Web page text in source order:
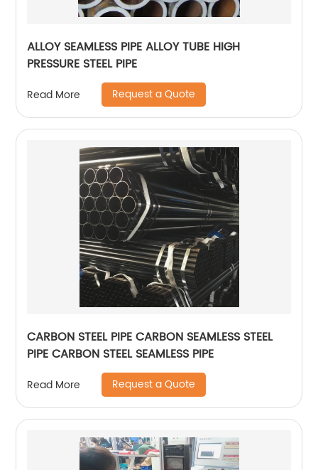
ALLOY SEAMLESS PIPE ALLOY TUBE HIGH
PRESSURE STEEL PIPE
Read More Request a Quote
CARBON STEEL PIPE CARBON SEAMLESS STEEL
PIPE CARBON STEEL SEAMLESS PIPE
Read More Request a Quote